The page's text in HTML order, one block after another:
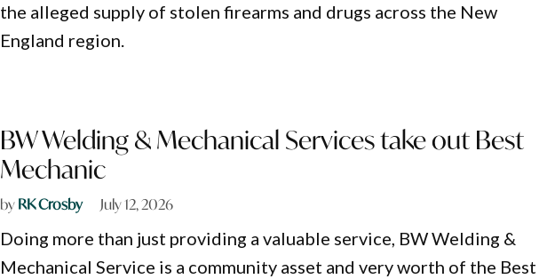
the alleged supply of stolen firearms and drugs across the New
England region.
BW Welding & Mechanical Services take out Best
Mechanic
byRK Crosby July 12, 2026
Doing more than just providing a valuable service, BW Welding &
Mechanical Service is a community asset and very worth of the Best